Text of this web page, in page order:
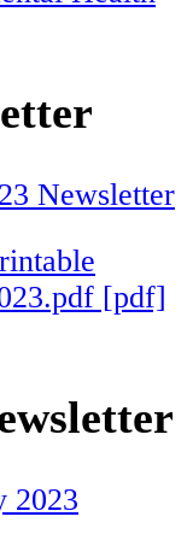
Newsletter
[pdf]
2023